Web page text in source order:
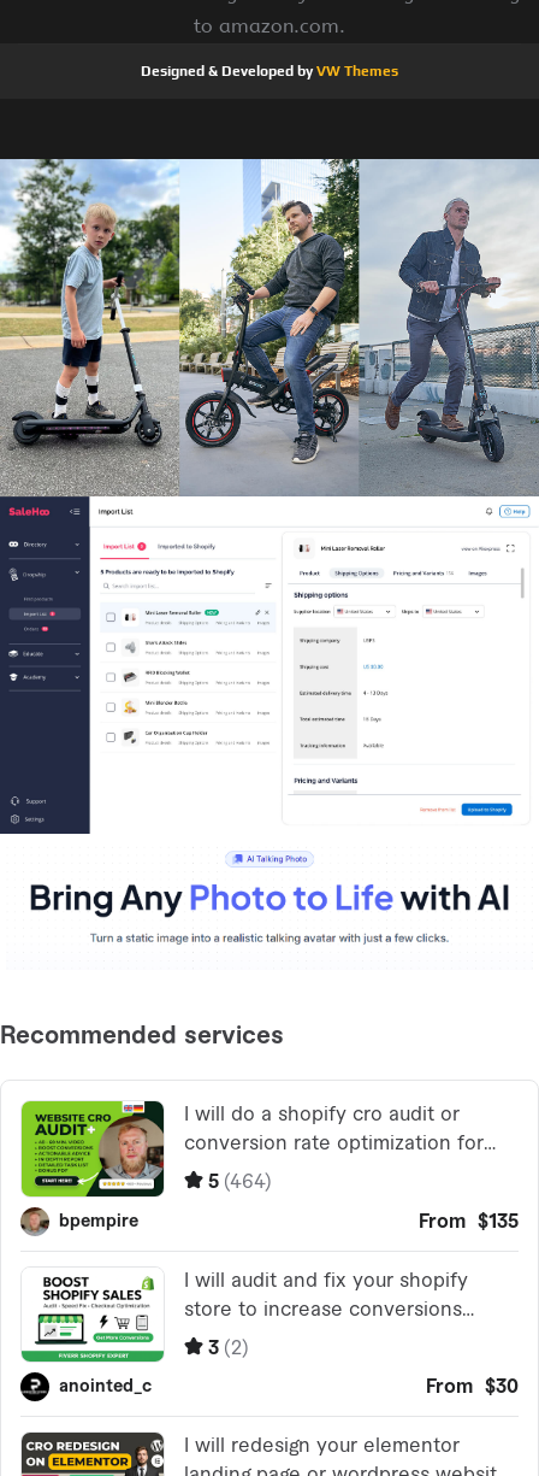
to amazon.com.
Designed & Developed byVW Themes